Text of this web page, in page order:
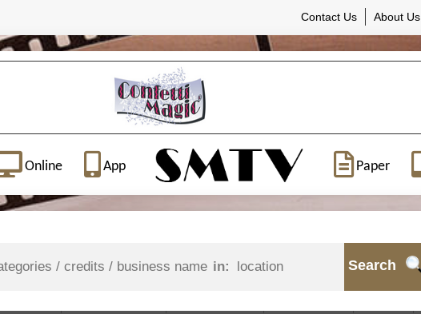
Contact Us About Us
Online App Paper
in: Search